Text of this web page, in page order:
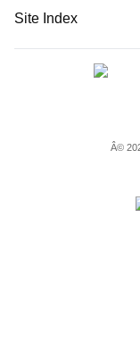
Site Index
Â©